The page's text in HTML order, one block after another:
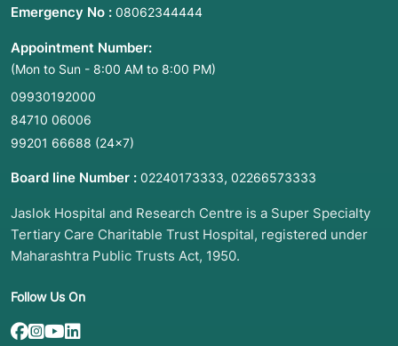
Emergency No : 08062344444
Appointment Number:
(Mon to Sun - 8:00 AM to 8:00 PM)
09930192000
84710 06006
99201 66688 (24×7)
Board line Number : 02240173333, 02266573333
Jaslok Hospital and Research Centre is a Super Specialty
Tertiary Care Charitable Trust Hospital, registered under
Maharashtra Public Trusts Act, 1950.
Follow Us On